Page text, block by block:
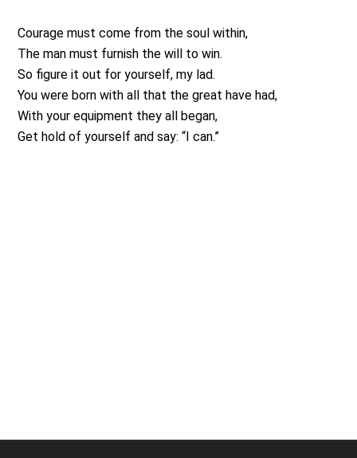
Courage must come from the soul within,
The man must furnish the will to win.
So figure it out for yourself, my lad.
You were born with all that the great have had,
With your equipment they all began,
Get hold of yourself and say: “I can.”